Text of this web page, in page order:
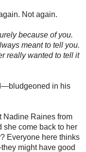
Not again.
because of you.
meant to tell you.
really wanted to tell it
in his
Nadine Raines from
come back to her
Everyone here thinks
might have good